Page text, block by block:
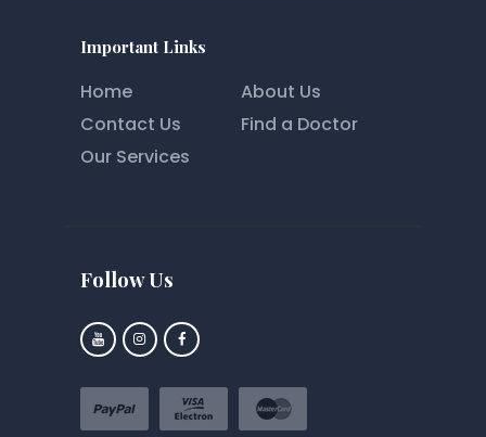
Important Links
Home
About Us
Contact Us
Find a Doctor
Our Services
Follow Us